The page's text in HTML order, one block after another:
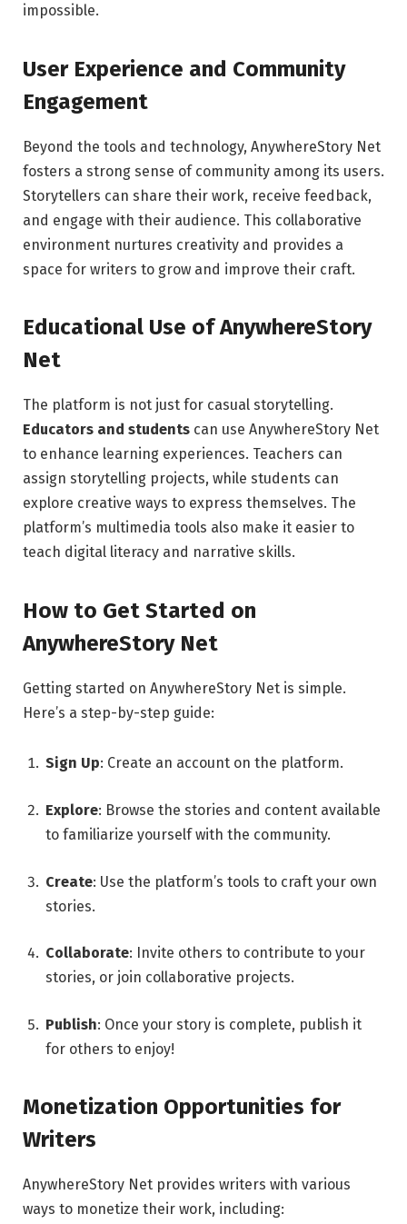
impossible.
User Experience and Community
Engagement
Beyond the tools and technology, AnywhereStory Net
fosters a strong sense of community among its users.
Storytellers can share their work, receive feedback,
and engage with their audience. This collaborative
environment nurtures creativity and provides a
space for writers to grow and improve their craft.
Educational Use of AnywhereStory
Net
The platform is not just for casual storytelling.
Educators and students can use AnywhereStory Net
to enhance learning experiences. Teachers can
assign storytelling projects, while students can
explore creative ways to express themselves. The
platform’s multimedia tools also make it easier to
teach digital literacy and narrative skills.
How to Get Started on
AnywhereStory Net
Getting started on AnywhereStory Net is simple.
Here’s a step-by-step guide:
Sign Up: Create an account on the platform.
Explore: Browse the stories and content available
to familiarize yourself with the community.
Create: Use the platform’s tools to craft your own
stories.
Collaborate: Invite others to contribute to your
stories, or join collaborative projects.
Publish: Once your story is complete, publish it
for others to enjoy!
Monetization Opportunities for
Writers
AnywhereStory Net provides writers with various
ways to monetize their work, including: